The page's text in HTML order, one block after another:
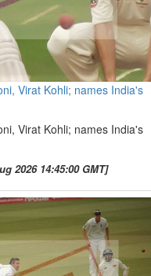
Virat Kohli; names India's
Virat Kohli; names India's
2026 14:45:00 GMT]